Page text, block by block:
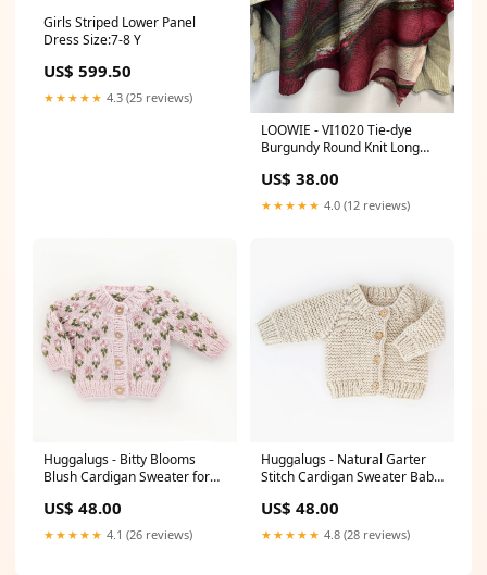
Girls Striped Lower Panel
Dress Size:7-8 Y
US$ 599.50
★★★★★ 4.3 (25 reviews)
LOOWIE - VI1020 Tie-dye
Burgundy Round Knit Long
US$ 38.00
★★★★★ 4.0 (12 reviews)
Huggalugs - Bitty Blooms
Blush Cardigan Sweater for
months
US$ 48.00
★★★★★ 4.1 (26 reviews)
Huggalugs - Natural Garter
Stitch Cardigan Sweater Baby
US$ 48.00
★★★★★ 4.8 (28 reviews)